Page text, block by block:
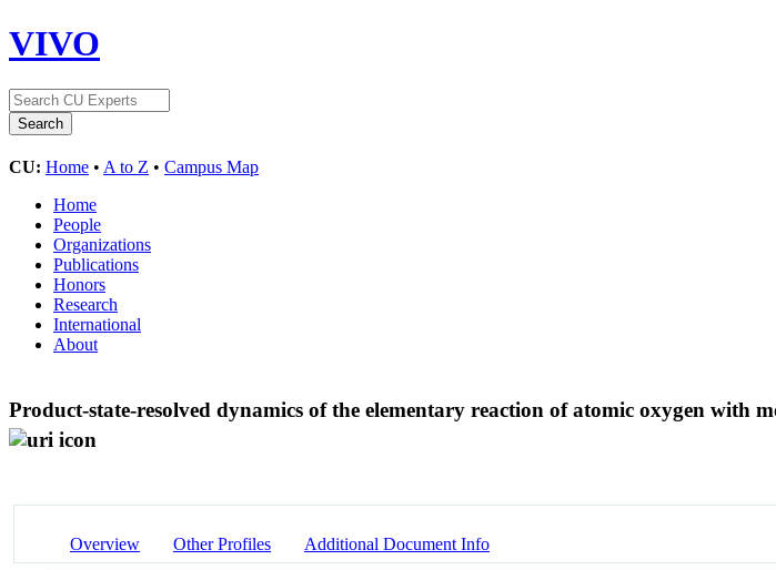
VIVO
CU: Home • A to Z • Campus Map
Home
People
Organizations
Publications
Honors
Research
International
About
Product-state-resolved dynamics of the elementary reaction of atomic oxygen with
Overview Other Profiles Additional Document Info